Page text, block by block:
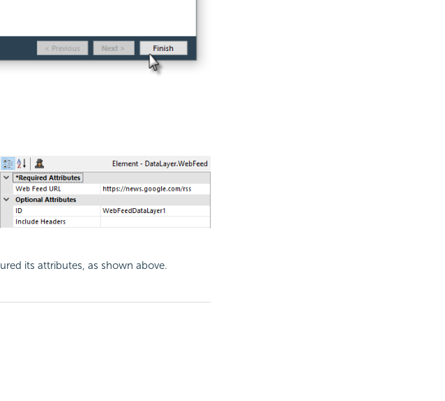
its attributes, as shown above.